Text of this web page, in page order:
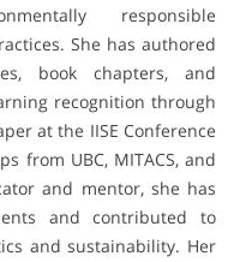
responsible
She has authored
book chapters, and
recognition through
at the IISE Conference
from UBC, MITACS, and
and mentor, she has
and contributed to
and sustainability. Her